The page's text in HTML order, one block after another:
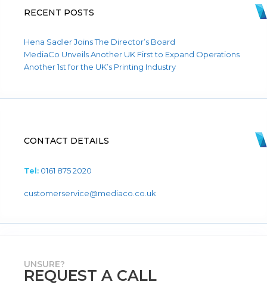
RECENT POSTS
Hena Sadler Joins The Director’s Board
MediaCo Unveils Another UK First to Expand Operations
Another 1st for the UK’s Printing Industry
CONTACT DETAILS
Tel: 0161 875 2020
customerservice@mediaco.co.uk
UNSURE?
REQUEST A CALL